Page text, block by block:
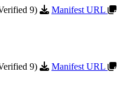
9)
Manifest URL
9)
Manifest URL